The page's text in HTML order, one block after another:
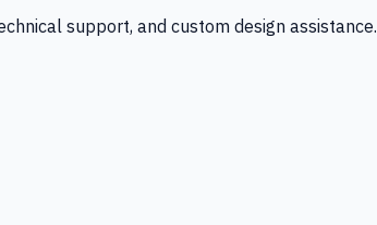
support, and custom design assistance.